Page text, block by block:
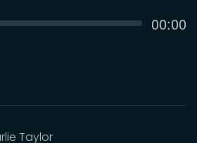
SEEK 00:00
Taylor